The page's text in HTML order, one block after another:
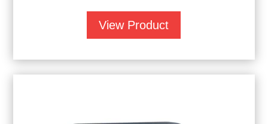
View Product